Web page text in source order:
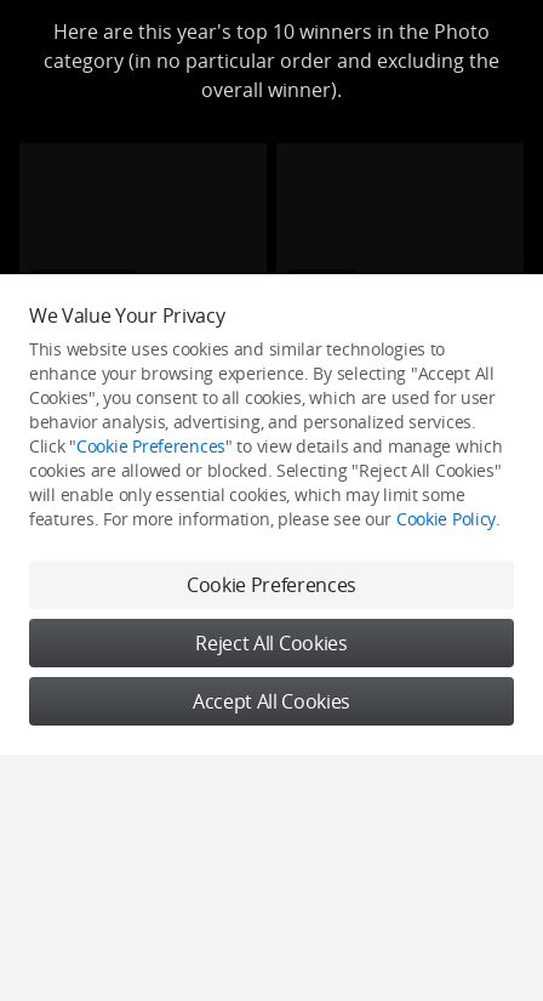
Here are this year's top 10 winners in the Photo
category (in no particular order and excluding the
overall winner).
melzagers
huybank
韩凯
We Value Your Privacy
This website uses cookies and similar technologies to
enhance your browsing experience. By selecting "Accept All
Cookies", you consent to all cookies, which are used for user
behavior analysis, advertising, and personalized services.
Click "Cookie Preferences" to view details and manage which
cookies are allowed or blocked. Selecting "Reject All Cookies"
will enable only essential cookies, which may limit some
features. For more information, please see our Cookie Policy.
Cookie Preferences
Reject All Cookies
Accept All Cookies